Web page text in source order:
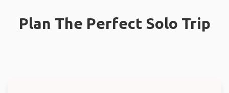
Plan The Perfect Solo Trip